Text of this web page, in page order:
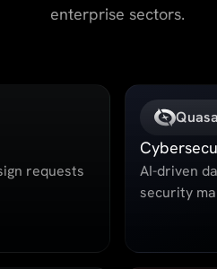
enterprise sectors.
requests
AI-driven
security